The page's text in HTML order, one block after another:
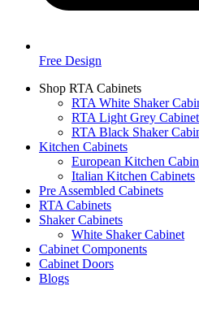
Free Design
Shop RTA Cabinets
RTA White Shaker
RTA Light Grey
RTA Black Shaker
Kitchen Cabinets
European Kitchen
Italian Kitchen Cabinets
Pre Assembled Cabinets
RTA Cabinets
Shaker Cabinets
White Shaker Cabinet
Cabinet Components
Cabinet Doors
Blogs